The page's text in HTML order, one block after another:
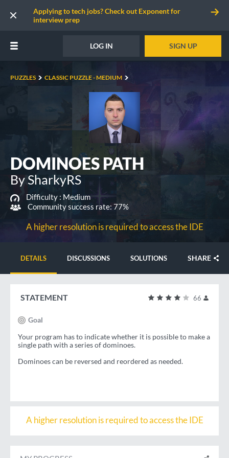
Applying to tech jobs? Check out Exponent for
interview prep
LOG IN SIGN UP
PUZZLES CLASSIC PUZZLE - MEDIUM
DOMINOES PATH
By SharkyRS
Difficulty : Medium
Community success rate: 77%
A higher resolution is required to access the IDE
DETAILS DISCUSSIONS SOLUTIONS SHARE
66
STATEMENT
Goal
Your program has to indicate whether it is possible to make a
single path with a series of dominoes.
Dominoes can be reversed and reordered as needed.
A higher resolution is required to access the IDE